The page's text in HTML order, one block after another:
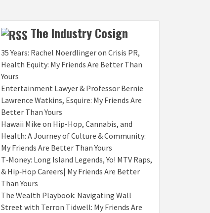
The Industry Cosign
35 Years: Rachel Noerdlinger on Crisis PR,
Health Equity: My Friends Are Better Than
Yours
Entertainment Lawyer & Professor Bernie
Lawrence Watkins, Esquire: My Friends Are
Better Than Yours
Hawaii Mike on Hip-Hop, Cannabis, and
Health: A Journey of Culture & Community:
My Friends Are Better Than Yours
T‑Money: Long Island Legends, Yo! MTV Raps,
& Hip‑Hop Careers| My Friends Are Better
Than Yours
The Wealth Playbook: Navigating Wall
Street with Terron Tidwell: My Friends Are